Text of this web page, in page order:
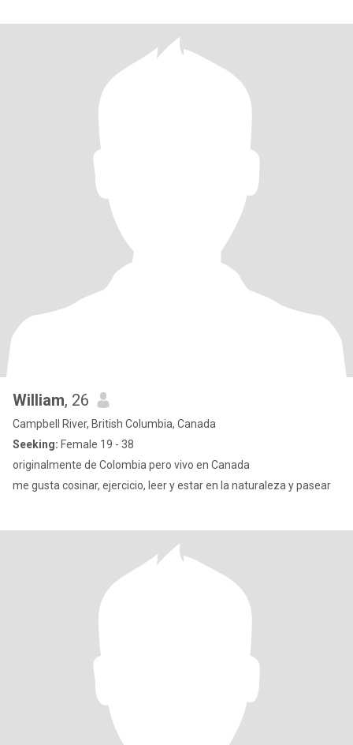
William, 26
Campbell River, British Columbia, Canada
Seeking: Female 19 - 38
originalmente de Colombia pero vivo en Canada
me gusta cosinar, ejercicio, leer y estar en la naturaleza y pasear